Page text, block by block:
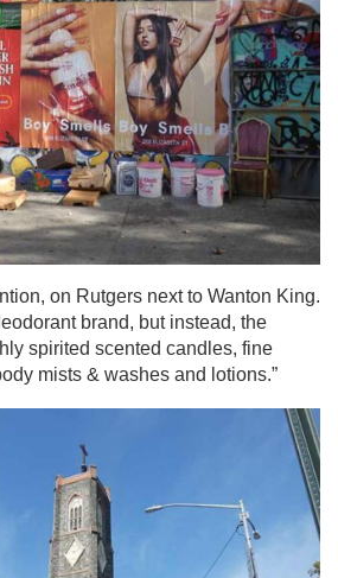
on Rutgers next to Wanton King.
brand, but instead, the
spirited scented candles, fine
mists & washes and lotions.”